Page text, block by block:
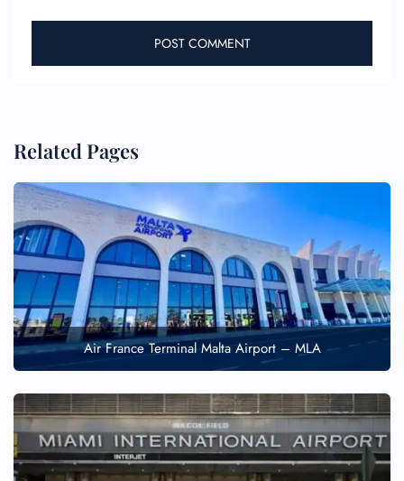
Related Pages
Air France Terminal Malta Airport – MLA